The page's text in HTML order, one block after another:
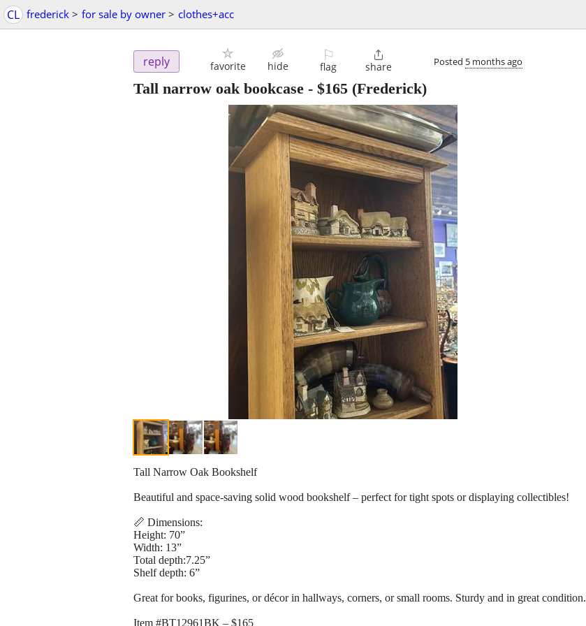
CL frederick > for sale by owner > clothes+acc
reply favorite hide
⚐
flag

share Posted 5 months ago
Tall narrow oak bookcase - $165 (Frederick)
Tall Narrow Oak Bookshelf
Beautiful and space-saving solid wood bookshelf – perfect for tight spots or displaying collectibles!
📏 Dimensions:
Height: 70”
Width: 13”
Total depth:7.25”
Shelf depth: 6”
Great for books, figurines, or décor in hallways, corners, or small rooms. Sturdy and in great condition.
Item #BT12961BK – $165